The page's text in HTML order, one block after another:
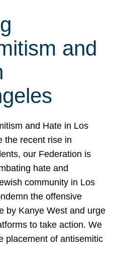
and
and Hate in Los
the recent rise in
our Federation is
hate and
community in Los
the offensive
by Kanye West and urge
to take action. We
placement of antisemitic